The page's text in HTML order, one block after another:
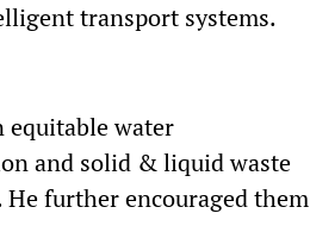
transport systems.
equitable water
and solid & liquid waste
He further encouraged them